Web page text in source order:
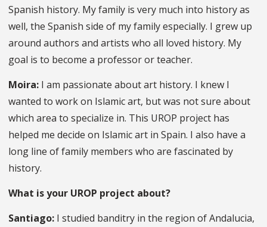
Spanish history. My family is very much into history as
well, the Spanish side of my family especially. I grew up
around authors and artists who all loved history. My
goal is to become a professor or teacher.
Moira: I am passionate about art history. I knew I
wanted to work on Islamic art, but was not sure about
which area to specialize in. This UROP project has
helped me decide on Islamic art in Spain. I also have a
long line of family members who are fascinated by
history.
What is your UROP project about?
Santiago: I studied banditry in the region of Andalucia,